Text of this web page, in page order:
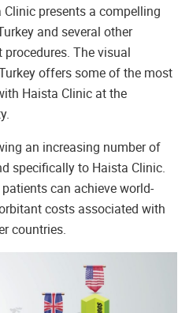
presents a compelling
and several other
The visual
offers some of the most
Haista Clinic at the
an increasing number of
specifically to Haista Clinic.
can achieve world-
costs associated with
countries.